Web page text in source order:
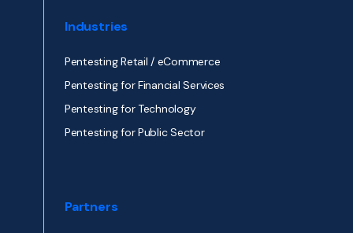
Industries
Pentesting Retail / eCommerce
Pentesting for Financial Services
Pentesting for Technology
Pentesting for Public Sector
Partners